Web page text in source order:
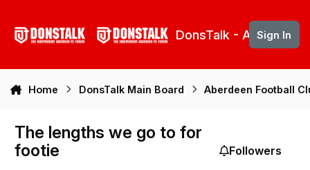
DonsTalk - Aberdeen
Sign In
Home DonsTalk Main Board Aberdeen Football
The lengths we go to for
footie
Followers